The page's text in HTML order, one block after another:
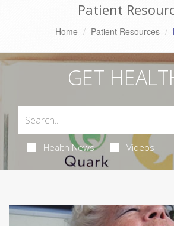
Patient
Home Patient Resources
GET
Health News Videos